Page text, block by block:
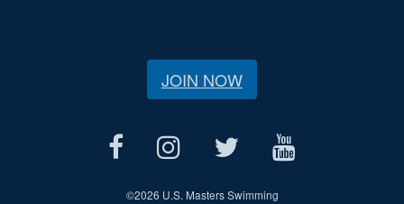
JOIN NOW
©2026 U.S. Masters Swimming